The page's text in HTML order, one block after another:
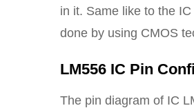
in it. Same like to the
done by using CMOS
LM556 IC Pin
The pin diagram of IC